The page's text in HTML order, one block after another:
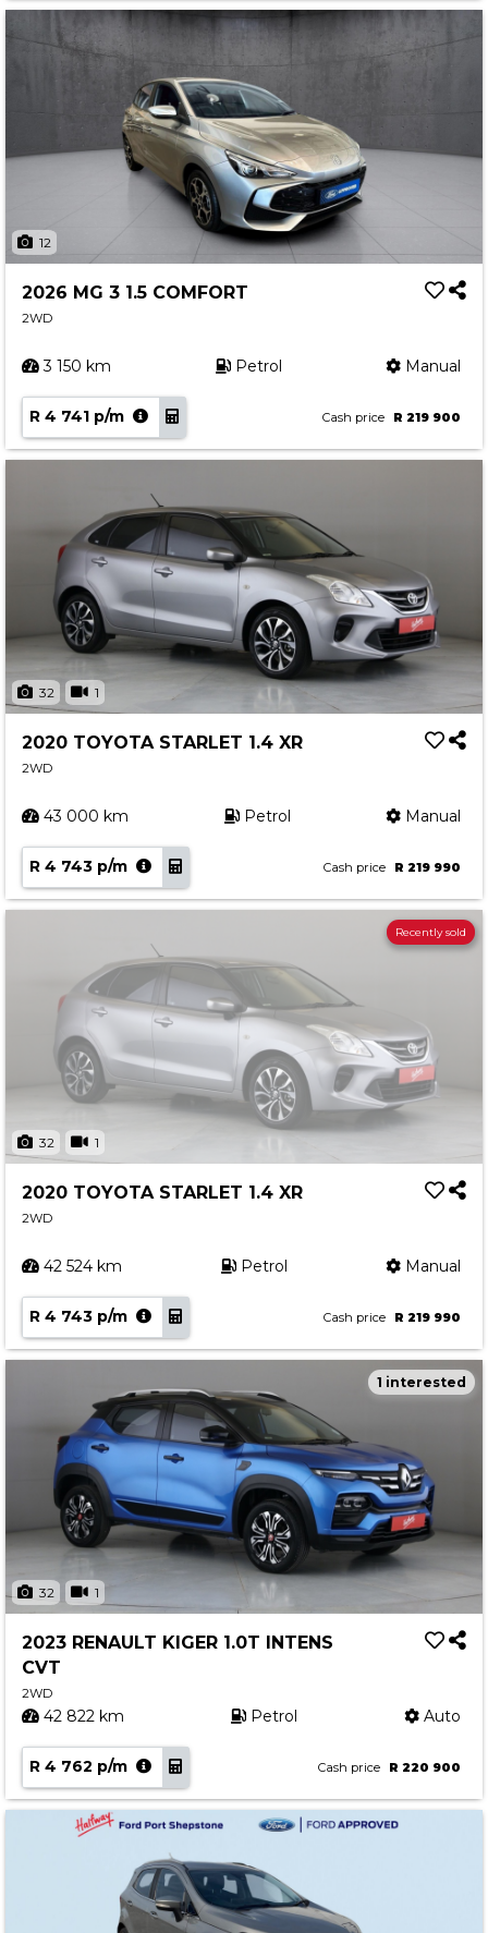
12
2026 MG 3 1.5 COMFORT
2WD
3 150 km Petrol Manual
R 4 741 p/m Cash price R 219 900
32 1
2020 TOYOTA STARLET 1.4 XR
2WD
43 000 km Petrol Manual
R 4 743 p/m Cash price R 219 990
32 1
Recently sold
2020 TOYOTA STARLET 1.4 XR
2WD
42 524 km Petrol Manual
R 4 743 p/m Cash price R 219 990
32 1
1 interested
2023 RENAULT KIGER 1.0T INTENS
CVT
2WD
42 822 km Petrol Auto
R 4 762 p/m Cash price R 220 900